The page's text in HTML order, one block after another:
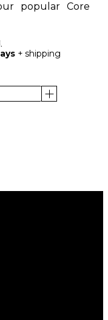
popular Core
+ shipping